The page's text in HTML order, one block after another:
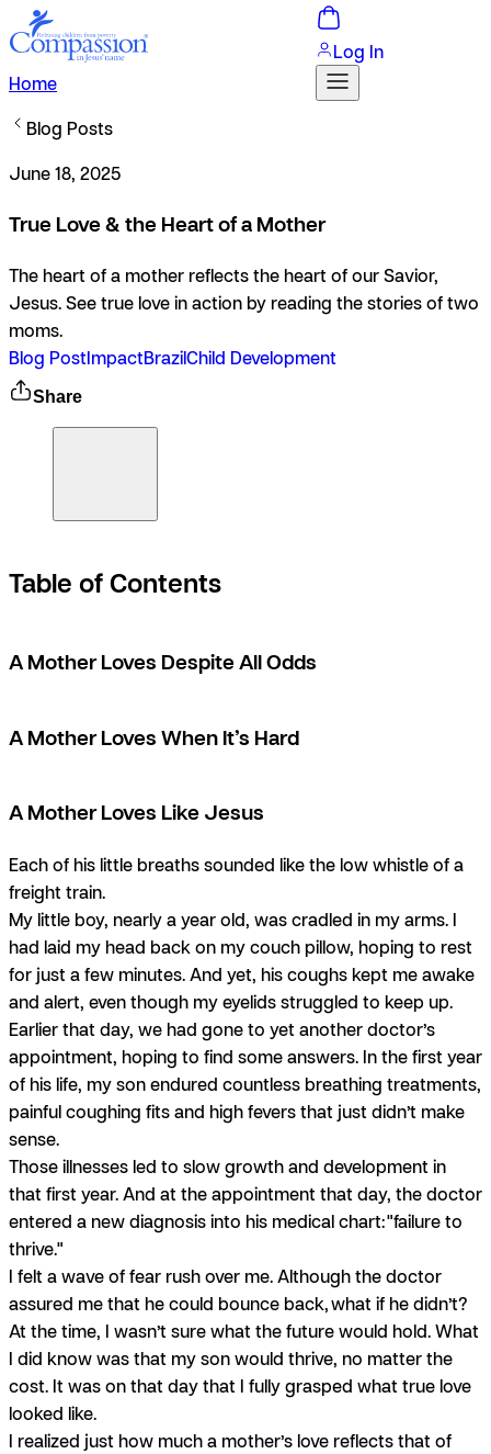
Home
Log In
Blog Posts
June 18, 2025
True Love & the Heart of a Mother
The heart of a mother reflects the heart of our Savior,
Jesus. See true love in action by reading the stories of two
moms.
Blog PostImpactBrazilChild Development
Share
Table of Contents
A Mother Loves Despite All Odds
A Mother Loves When It’s Hard
A Mother Loves Like Jesus
Each of his little breaths sounded like the low whistle of a
freight train.
My little boy, nearly a year old, was cradled in my arms. I
had laid my head back on my couch pillow, hoping to rest
for just a few minutes. And yet, his coughs kept me awake
and alert, even though my eyelids struggled to keep up.
Earlier that day, we had gone to yet another doctor’s
appointment, hoping to find some answers. In the first year
of his life, my son endured countless breathing treatments,
painful coughing fits and high fevers that just didn’t make
sense.
Those illnesses led to slow growth and development in
that first year. And at the appointment that day, the doctor
entered a new diagnosis into his medical chart:"failure to
thrive."
I felt a wave of fear rush over me. Although the doctor
assured me that he could bounce back,what if he didn’t?
At the time, I wasn’t sure what the future would hold. What
I did know was that my son would thrive, no matter the
cost. It was on that day that I fully grasped what true love
looked like.
I realized just how much a mother’s love reflects that of